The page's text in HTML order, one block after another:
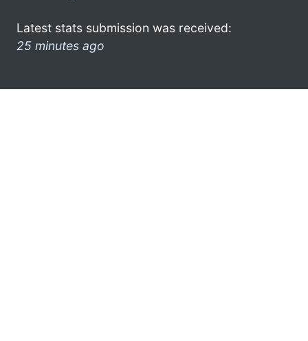
Latest stats submission was received:
25 minutes ago